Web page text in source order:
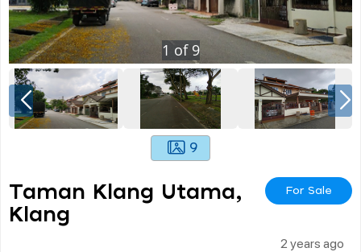
1 of 9
9
Taman Klang Utama,
Klang
For Sale
2 years ago